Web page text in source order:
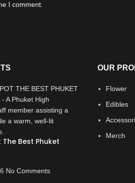
I comment.
Best Phuket
No Comments
OUR
Flower
Edibles
Merch